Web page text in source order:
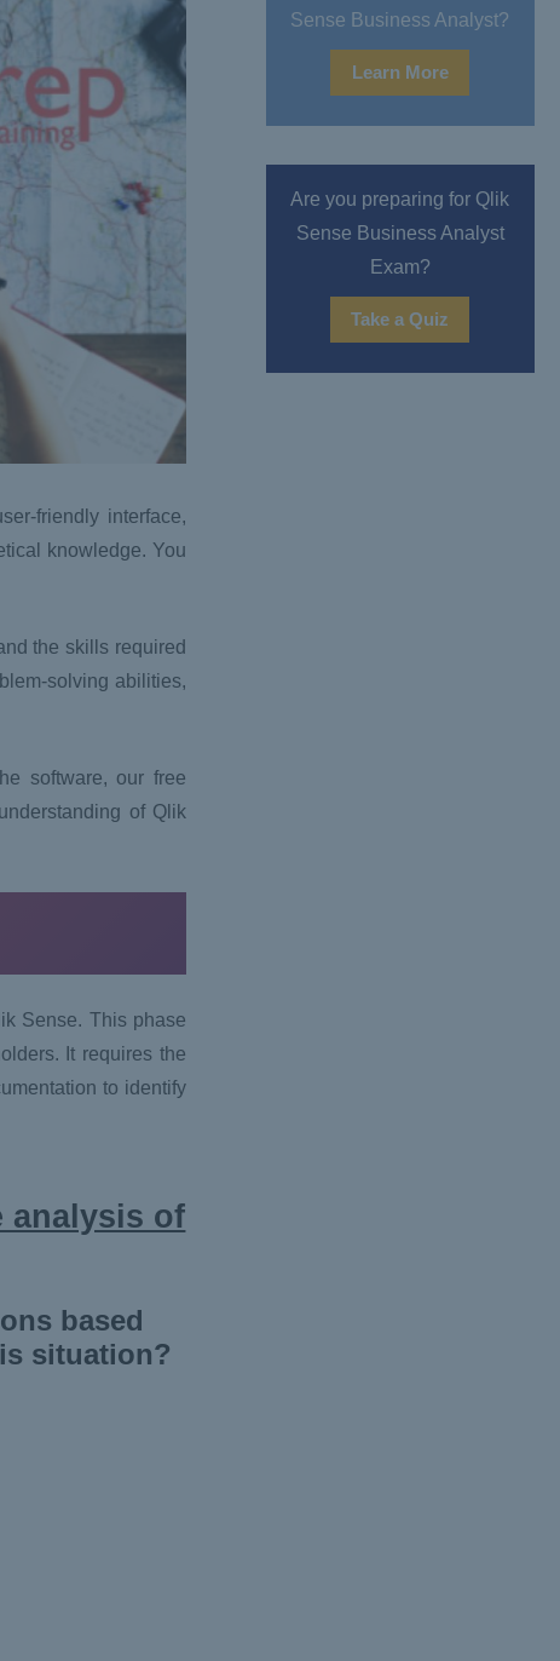
friendly interface,
knowledge. You
the skills required
solving abilities,
software, our free
of Qlik
Sense. This phase
It requires the
to identify
analysis of
based
situation?
Sense Business Analyst?
Learn More
Are you preparing for Qlik
Sense Business Analyst
Exam?
Take a Quiz